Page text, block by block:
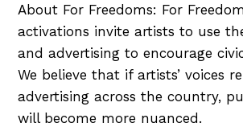
About For Freedoms: For
activations invite artists to use
and advertising to encourage
We believe that if artists’ voices
advertising across the country,
will become more nuanced.